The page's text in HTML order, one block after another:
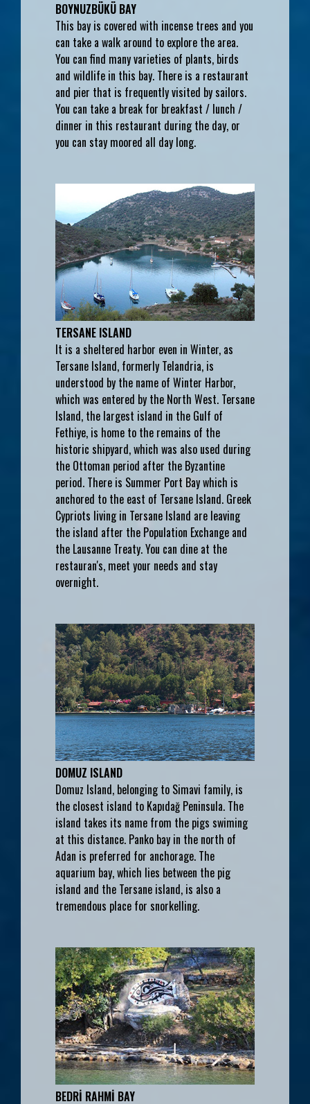
BOYNUZBÜKÜ BAY
This bay is covered with incense trees and you
can take a walk around to explore the area.
You can find many varieties of plants, birds
and wildlife in this bay. There is a restaurant
and pier that is frequently visited by sailors.
You can take a break for breakfast / lunch /
dinner in this restaurant during the day, or
you can stay moored all day long.
TERSANE ISLAND
It is a sheltered harbor even in Winter, as
Tersane Island, formerly Telandria, is
understood by the name of Winter Harbor,
which was entered by the North West. Tersane
Island, the largest island in the Gulf of
Fethiye, is home to the remains of the
historic shipyard, which was also used during
the Ottoman period after the Byzantine
period. There is Summer Port Bay which is
anchored to the east of Tersane Island. Greek
Cypriots living in Tersane Island are leaving
the island after the Population Exchange and
the Lausanne Treaty. You can dine at the
restauran's, meet your needs and stay
overnight.
DOMUZ ISLAND
Domuz Island, belonging to Simavi family, is
the closest island to Kapıdağ Peninsula. The
island takes its name from the pigs swiming
at this distance. Panko bay in the north of
Adan is preferred for anchorage. The
aquarium bay, which lies between the pig
island and the Tersane island, is also a
tremendous place for snorkelling.
BEDRİ RAHMİ BAY